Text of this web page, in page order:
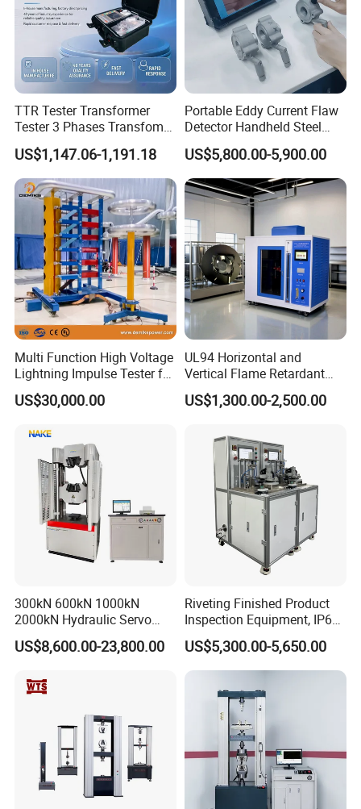
The testing machine is mainly composed of press, trolley,
track, jacking mechanism, hydraulic system, electrical
control system and other parts.
GB/T2611-2007 "Testing machine general technical
requirements"
testing machine Verification Regulations"
TTR Tester Transformer
Tester 3 Phases Transfomer
Turns Ratio Tester Max
Ratio 10000 Blind
Measurement for Unknown
Vector Group
US$1,147.06-1,191.18
Portable Eddy Current Flaw
Detector Handheld Steel
Welding Crack Tester NDT
Non-Destructive Testing
Equipment for Metal
Defects, Weld Inspection
US$5,800.00-5,900.00
Multi Function High Voltage
Lightning Impulse Tester for
Comprehensive Electrical
Performance Test
US$30,000.00
UL94 Horizontal and
Vertical Flame Retardant
Tester for Plastic
Combustion Character Test
US$1,300.00-2,500.00
300kN 600kN 1000kN
2000kN Hydraulic Servo
Computer Digital Pressure
Material Tensile Metal Cable
Strength Universal Testing
Machine
US$8,600.00-23,800.00
Riveting Finished Product
Inspection Equipment, IP67
Airtight Waterproof Factory
Tester for ECU, Battery
Motorcycle & Solar Light
US$5,300.00-5,650.00